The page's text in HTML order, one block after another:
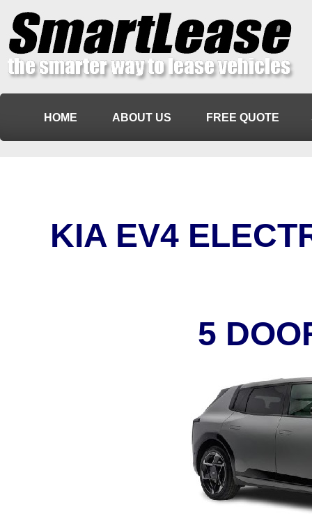
HOME ABOUT US FREE QUOTE
KIA EV4
5